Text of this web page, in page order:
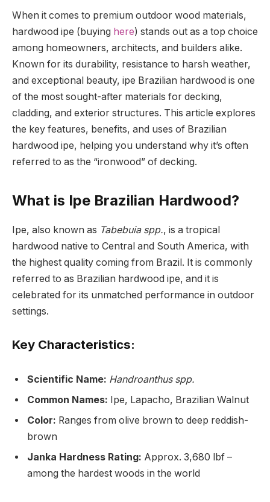
When it comes to premium outdoor wood materials,
hardwood ipe (buying here) stands out as a top choice
among homeowners, architects, and builders alike.
Known for its durability, resistance to harsh weather,
and exceptional beauty, ipe Brazilian hardwood is one
of the most sought-after materials for decking,
cladding, and exterior structures. This article explores
the key features, benefits, and uses of Brazilian
hardwood ipe, helping you understand why it’s often
referred to as the “ironwood” of decking.
What is Ipe Brazilian Hardwood?
Ipe, also known as Tabebuia spp., is a tropical
hardwood native to Central and South America, with
the highest quality coming from Brazil. It is commonly
referred to as Brazilian hardwood ipe, and it is
celebrated for its unmatched performance in outdoor
settings.
Key Characteristics:
Scientific Name: Handroanthus spp.
Common Names: Ipe, Lapacho, Brazilian Walnut
Color: Ranges from olive brown to deep reddish-
brown
Janka Hardness Rating: Approx. 3,680 lbf –
among the hardest woods in the world